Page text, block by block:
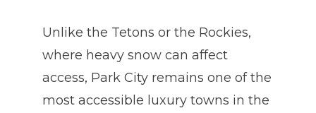
Unlike the Tetons or the Rockies,
where heavy snow can affect
access, Park City remains one of the
most accessible luxury towns in the